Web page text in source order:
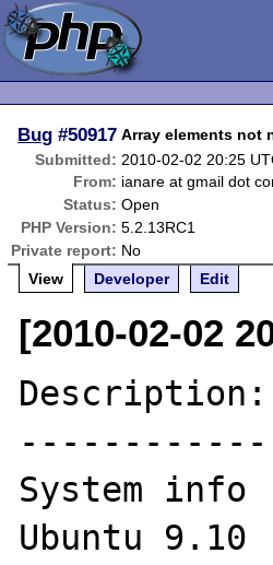
Bug #50917 Array elements not
Submitted: 2010-02-02 20:25
From: ianare at gmail dot
Status: Open
PHP Version: 5.2.13RC1
Private report: No
View
Developer Edit
[2010-02-02
Description:
------------
System info
Ubuntu 9.10